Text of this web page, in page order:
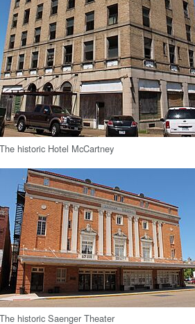
The historic Hotel McCartney
The historic Saenger Theater